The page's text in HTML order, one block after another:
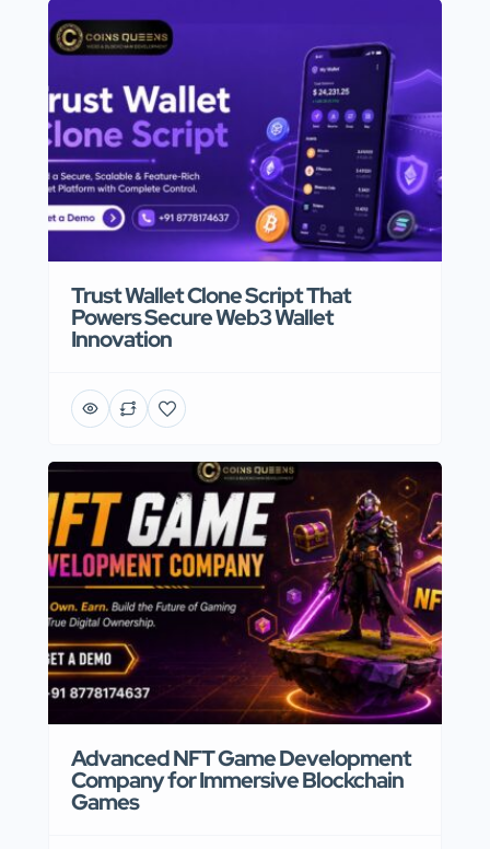
Trust Wallet Clone Script That
Powers Secure Web3 Wallet
Innovation
Advanced NFT Game Development
Company for Immersive Blockchain
Games